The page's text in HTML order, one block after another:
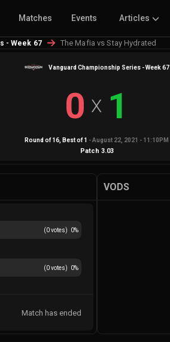
Matches Events Articles
- Week 67 The Mafia vs Stay Hydrated
Vanguard Championship Series - Week 67
0 X 1
Round of 16 , Best of1 -August 22, 2021 - 11:10PM
Patch 3.03
(0votes) 0%
(0votes) 0%
Match has ended
VODS